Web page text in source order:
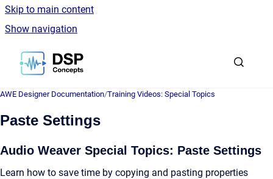
Skip to main content
Show navigation
Go to homepage
AWE Designer Documentation/Training Videos: Special Topics
Paste Settings
Audio Weaver Special Topics: Paste Settings
Learn how to save time by copying and pasting properties